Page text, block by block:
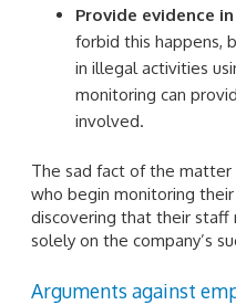
Provide evidence
forbid this happens,
in illegal activities
monitoring can
involved.
The sad fact of the matter
who begin monitoring
discovering that their staff
solely on the company’s
Arguments against